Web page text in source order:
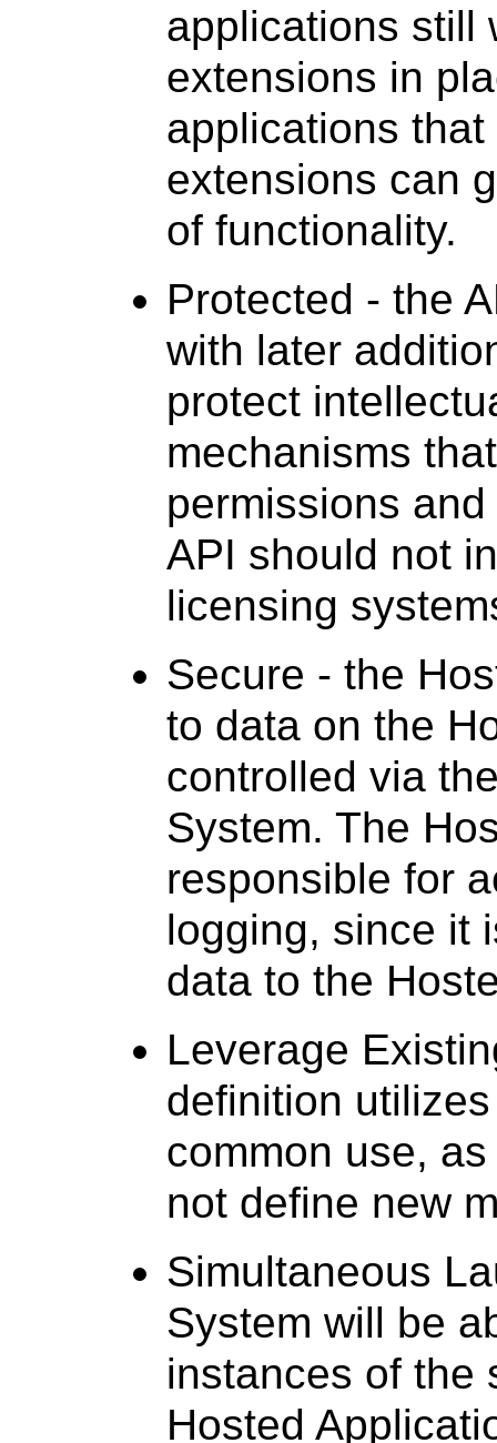
applications still
extensions in
applications
extensions can
of functionality.
Protected - the
with later
protect
mechanisms
permissions
API should not
licensing
Secure - the
to data on the
controlled via
System. The
responsible for
logging, since it
data to the
Leverage
definition
common use,
not define new
Simultaneous
System will be
instances of the
Hosted